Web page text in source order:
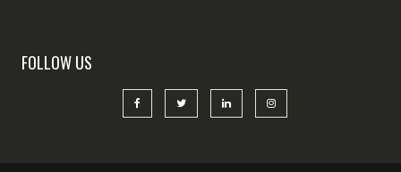
FOLLOW US